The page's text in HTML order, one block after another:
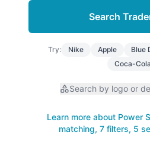
Search
Try: Nike Apple Blue
Coca-Cola
Search by logo or
Learn more about Power
matching, 7 filters, 5